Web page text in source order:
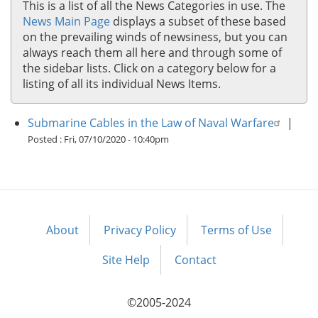
This is a list of all the News Categories in use. The
News Main Page displays a subset of these based
on the prevailing winds of newsiness, but you can
always reach them all here and through some of
the sidebar lists. Click on a category below for a
listing of all its individual News Items.
Submarine Cables in the Law of Naval Warfare |
Posted : Fri, 07/10/2020 - 10:40pm
Footer
About Privacy Policy
Terms of Use
Site Help
Contact
©2005-2024